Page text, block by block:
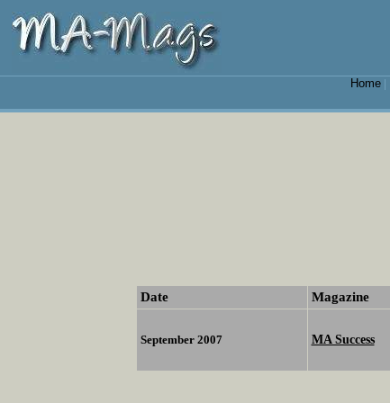
Home|
Date
Magazine
September 2007 MA Success